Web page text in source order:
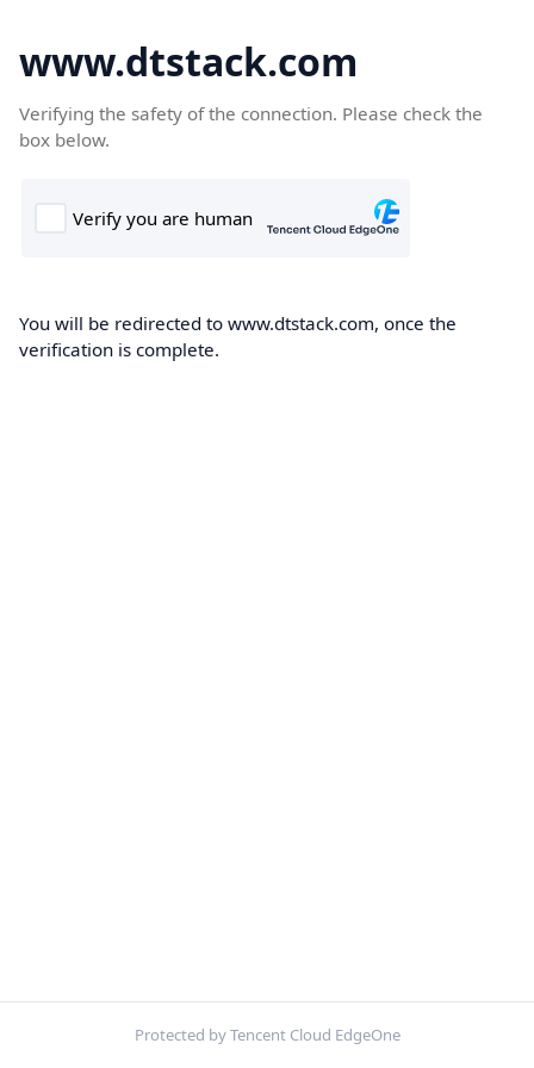
www.dtstack.com
Verifying the safety of the connection. Please check the
box below.
You will be redirected to www.dtstack.com, once the
verification is complete.
Protected by Tencent Cloud EdgeOne